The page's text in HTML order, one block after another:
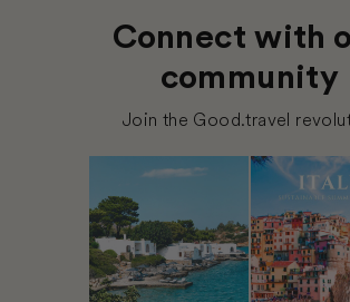
Connect with
community
Join the Good.travel